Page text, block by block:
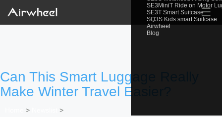
SE3MiniT Ride on Motor
SE3T Smart Suitcase
SQ3S Kids smart Suitcase
Airwheel
Blog
☰
Can This Smart Luggage Really
Make Winter Travel Easier?
> >